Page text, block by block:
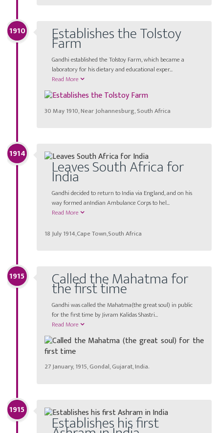
1910 Establishes the Tolstoy
Farm
Gandhi established the Tolstoy Farm, which became a
laboratory for his dietary and educational exper...
Read More
30 May 1910, Near Johannesburg, South Africa
1914
Leaves South Africa for
India
Gandhi decided to return to India via England, and on his
way formed anIndian Ambulance Corps to hel...
Read More
18 July 1914,Cape Town,South Africa
1915 Called the Mahatma for
the first time
Gandhi was called the Mahatma(the great soul) in public
for the first time by Jivram Kalidas Shastri...
Read More
27 January, 1915, Gondal, Gujarat, India.
1915
Establishes his first